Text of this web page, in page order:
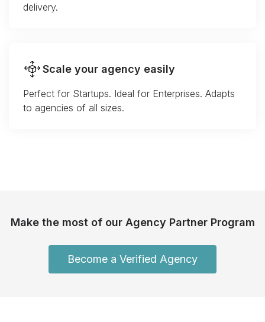
delivery.
Scale your agency easily
Perfect for Startups. Ideal for Enterprises. Adapts
to agencies of all sizes.
Make the most of our Agency Partner Program
Become a Verified Agency